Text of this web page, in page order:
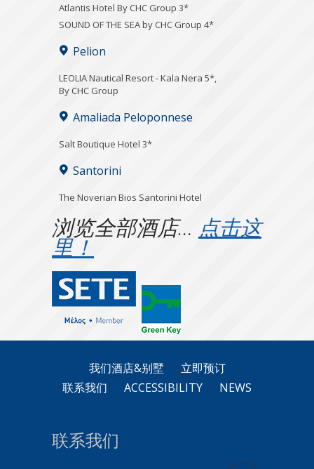
Atlantis Hotel By CHC Group 3*
SOUND OF THE SEA by CHC Group 4*
Pelion
LEOLIA Nautical Resort - Kala Nera 5*,
By CHC Group
Amaliada Peloponnese
Salt Boutique Hotel 3*
Santorini
The Noverian Bios Santorini Hotel
浏览全部酒店… 点击这
里！
我们酒店&别墅
立即预订
联系我们
ACCESSIBILITY NEWS
联系我们